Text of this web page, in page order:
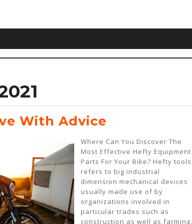
With Advice
Creative
With
Advice
Where Can You Discover The
Most Effective Hefty Equipment
Parts For Your Bike? Hefty tools
refers to big industrial
dimension mechanical devices
usually made use of by
organizations involved in
particular trades such as
construction as well as farming.